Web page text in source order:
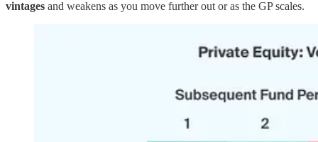
vintages and weakens as you move further out or as the GP scales.